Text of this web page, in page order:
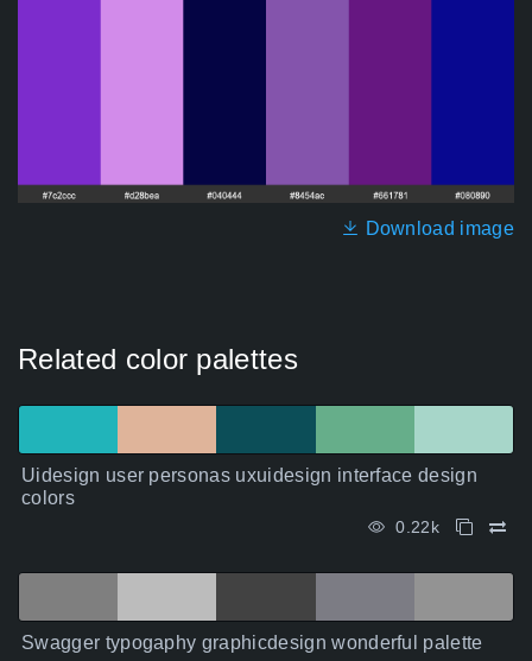
Download image
Related color palettes
Uidesign user personas uxuidesign interface design
colors
0.22k
Swagger typogaphy graphicdesign wonderful palette